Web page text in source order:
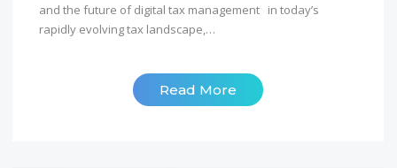
and the future of digital tax management in today’s
rapidly evolving tax landscape,…
Read More